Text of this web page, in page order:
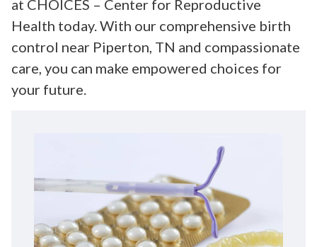
at CHOICES – Center for Reproductive
Health today. With our comprehensive birth
control near Piperton, TN and compassionate
care, you can make empowered choices for
your future.